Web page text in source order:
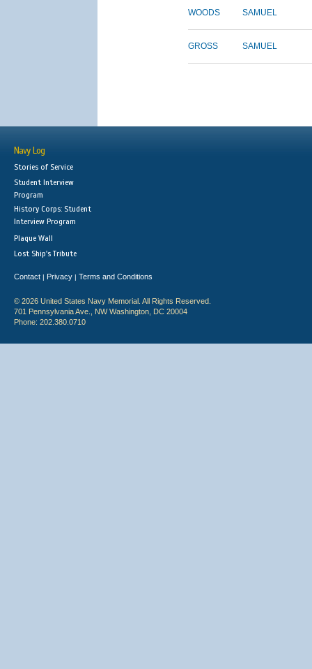
WOODS SAMUEL
GROSS SAMUEL
Navy Log
Stories of Service
Student Interview
Program
History Corps: Student
Interview Program
Plaque Wall
Lost Ship's Tribute
Contact | Privacy | Terms and Conditions
© 2026 United States Navy Memorial. All Rights Reserved.
701 Pennsylvania Ave., NW Washington, DC 20004
Phone: 202.380.0710